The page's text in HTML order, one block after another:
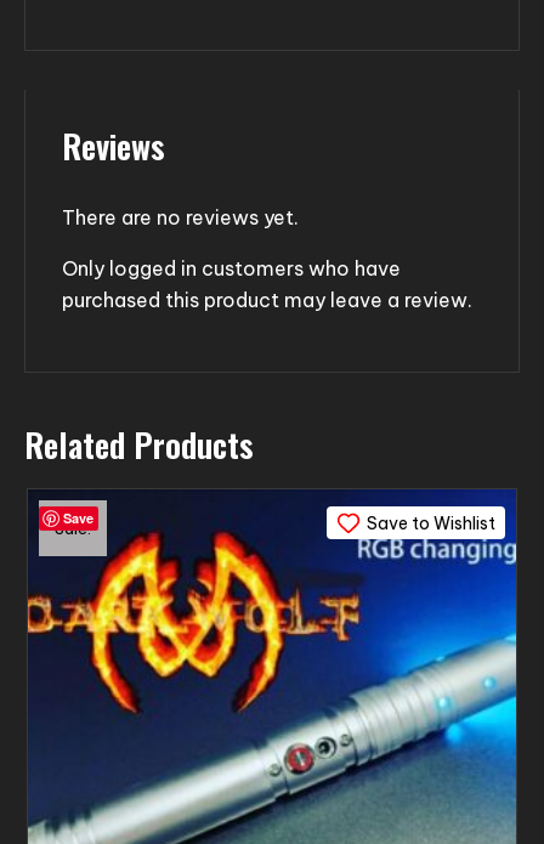
Reviews
There are no reviews yet.
Only logged in customers who have
purchased this product may leave a review.
Related Products
Save Save to Wishlist
Sale!